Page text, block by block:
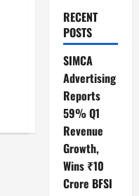
RECENT
POSTS
SIMCA
Advertising
Reports
59% Q1
Revenue
Growth,
Wins ₹10
Crore BFSI